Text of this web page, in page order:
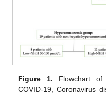
Figure 1. Flowchart of
COVID-19, Coronavirus